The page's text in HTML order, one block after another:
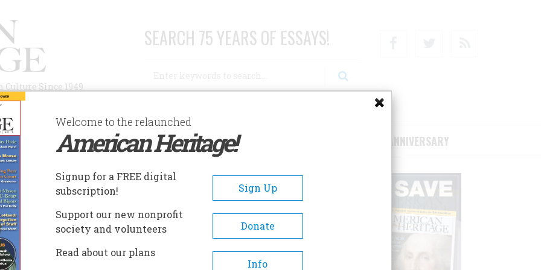
Since 1949
SEARCH 75 YEARS OF ESSAYS!
AUTHORS HISTORIC SITES ABOUT SUBSCRIBE/SUPPORT 75TH ANNIVERSARY
Welcome to the relaunched
American Heritage!
Signup for a FREE digital
subscription!
Sign Up
Support our new nonprofit
society and volunteers
Donate
Read about our plans
Info